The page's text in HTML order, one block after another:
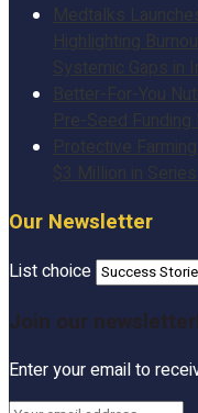
Medtalks
Highlighting
Systemic Gaps in
Better-For-You
Pre-Seed
Protective
$3 Million in
Our Newsletter
List choice
Join our newsletter!
Enter your email to